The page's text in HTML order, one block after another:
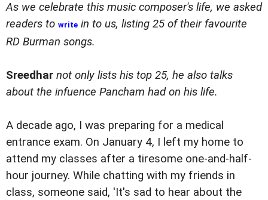
As we celebrate this music composer's life, we asked
readers to write in to us, listing 25 of their favourite
RD Burman songs.
Sreedhar not only lists his top 25, he also talks
about the infuence Pancham had on his life.
A decade ago, I was preparing for a medical
entrance exam. On January 4, I left my home to
attend my classes after a tiresome one-and-half-
hour journey. While chatting with my friends in
class, someone said, 'It's sad to hear about the